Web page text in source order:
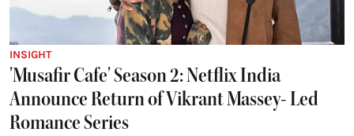
INSIGHT
'Musafir Cafe' Season 2: Netflix India
Announce Return of Vikrant Massey- Led
Romance Series